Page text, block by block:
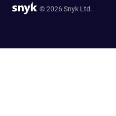
© 2026 Snyk Ltd.